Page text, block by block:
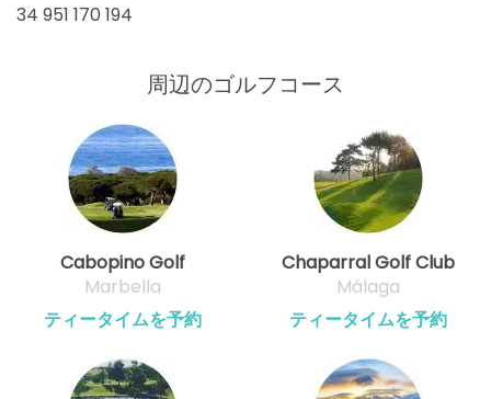
34 951 170 194
周辺のゴルフコース
Cabopino Golf
Marbella
ティータイムを予約
Chaparral Golf Club
Málaga
ティータイムを予約